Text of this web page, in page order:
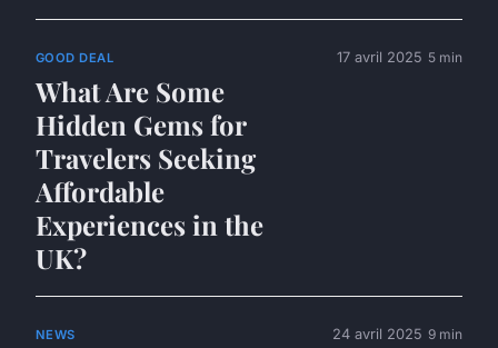
GOOD DEAL
What Are Some
Hidden Gems for
Travelers Seeking
Affordable
Experiences in the
UK?
17 avril 2025 5 min
NEWS 24 avril 2025 9 min